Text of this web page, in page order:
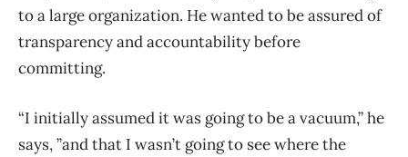
to a large organization. He wanted to be assured of
transparency and accountability before
committing.
“I initially assumed it was going to be a vacuum,” he
says, ”and that I wasn’t going to see where the